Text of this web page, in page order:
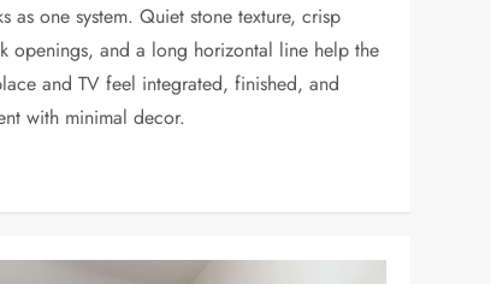
as one system. Quiet stone texture, crisp
openings, and a long horizontal line help the
and TV feel integrated, finished, and
with minimal decor.